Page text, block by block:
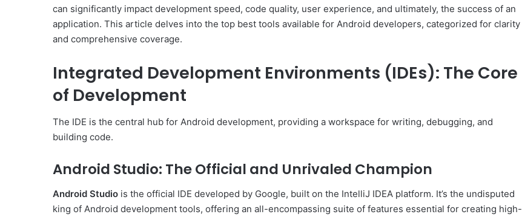
can significantly impact development speed, code quality, user experience, and ultimately, the success of an
application. This article delves into the top best tools available for Android developers, categorized for clarity
and comprehensive coverage.
Integrated Development Environments (IDEs): The Core
of Development
The IDE is the central hub for Android development, providing a workspace for writing, debugging, and
building code.
Android Studio: The Official and Unrivaled Champion
Android Studio is the official IDE developed by Google, built on the IntelliJ IDEA platform. It’s the undisputed
king of Android development tools, offering an all-encompassing suite of features essential for creating high-